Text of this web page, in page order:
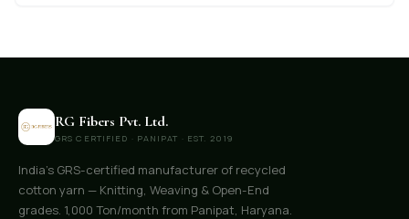
RG Fibers Pvt. Ltd.
GRS CERTIFIED · PANIPAT · EST. 2019
India's GRS-certified manufacturer of recycled
cotton yarn — Knitting, Weaving & Open-End
grades. 1,000 Ton/month from Panipat, Haryana.